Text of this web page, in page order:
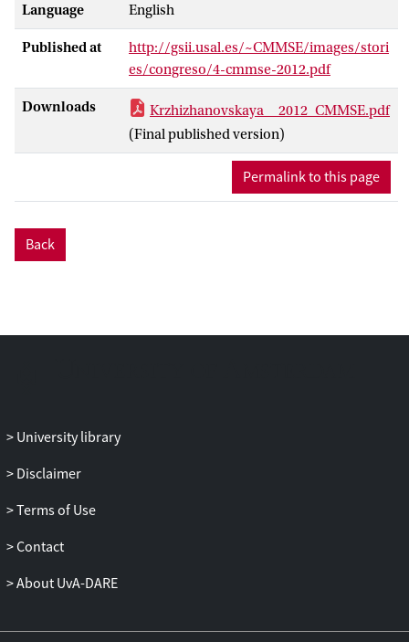
Language English
Published at
http://gsii.usal.es/~CMMSE/images/stori
es/congreso/4-cmmse-2012.pdf
Downloads
Krzhizhanovskaya__2012_CMMSE.pdf
(Final published version)
Permalink to this page
Back
University library
Disclaimer
Terms of Use
Contact
About UvA-DARE